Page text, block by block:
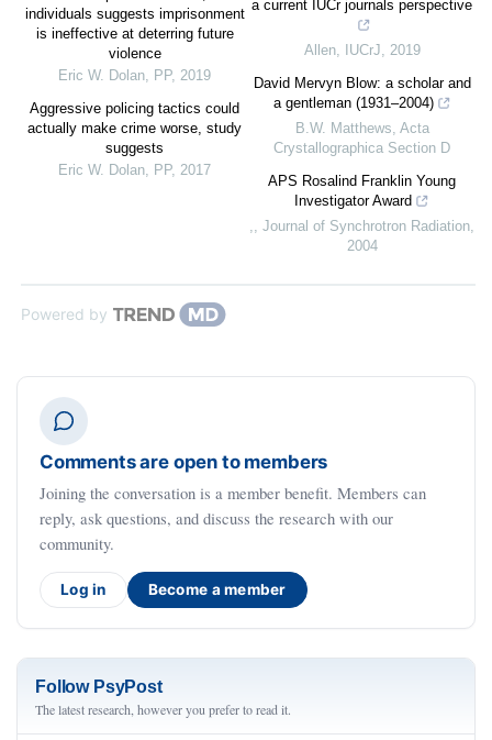
individuals suggests imprisonment
is ineffective at deterring future
violence
Eric W. Dolan, PP, 2019
Aggressive policing tactics could
actually make crime worse, study
suggests
Eric W. Dolan, PP, 2017
a current IUCr journals perspective
Allen, IUCrJ, 2019
David Mervyn Blow: a scholar and
a gentleman (1931–2004)
B.W. Matthews, Acta
Crystallographica Section D
APS Rosalind Franklin Young
Investigator Award
,, Journal of Synchrotron Radiation,
2004
Powered by
Comments are open to members
Joining the conversation is a member benefit. Members can
reply, ask questions, and discuss the research with our
community.
Log in Become a member
Follow PsyPost
The latest research, however you prefer to read it.